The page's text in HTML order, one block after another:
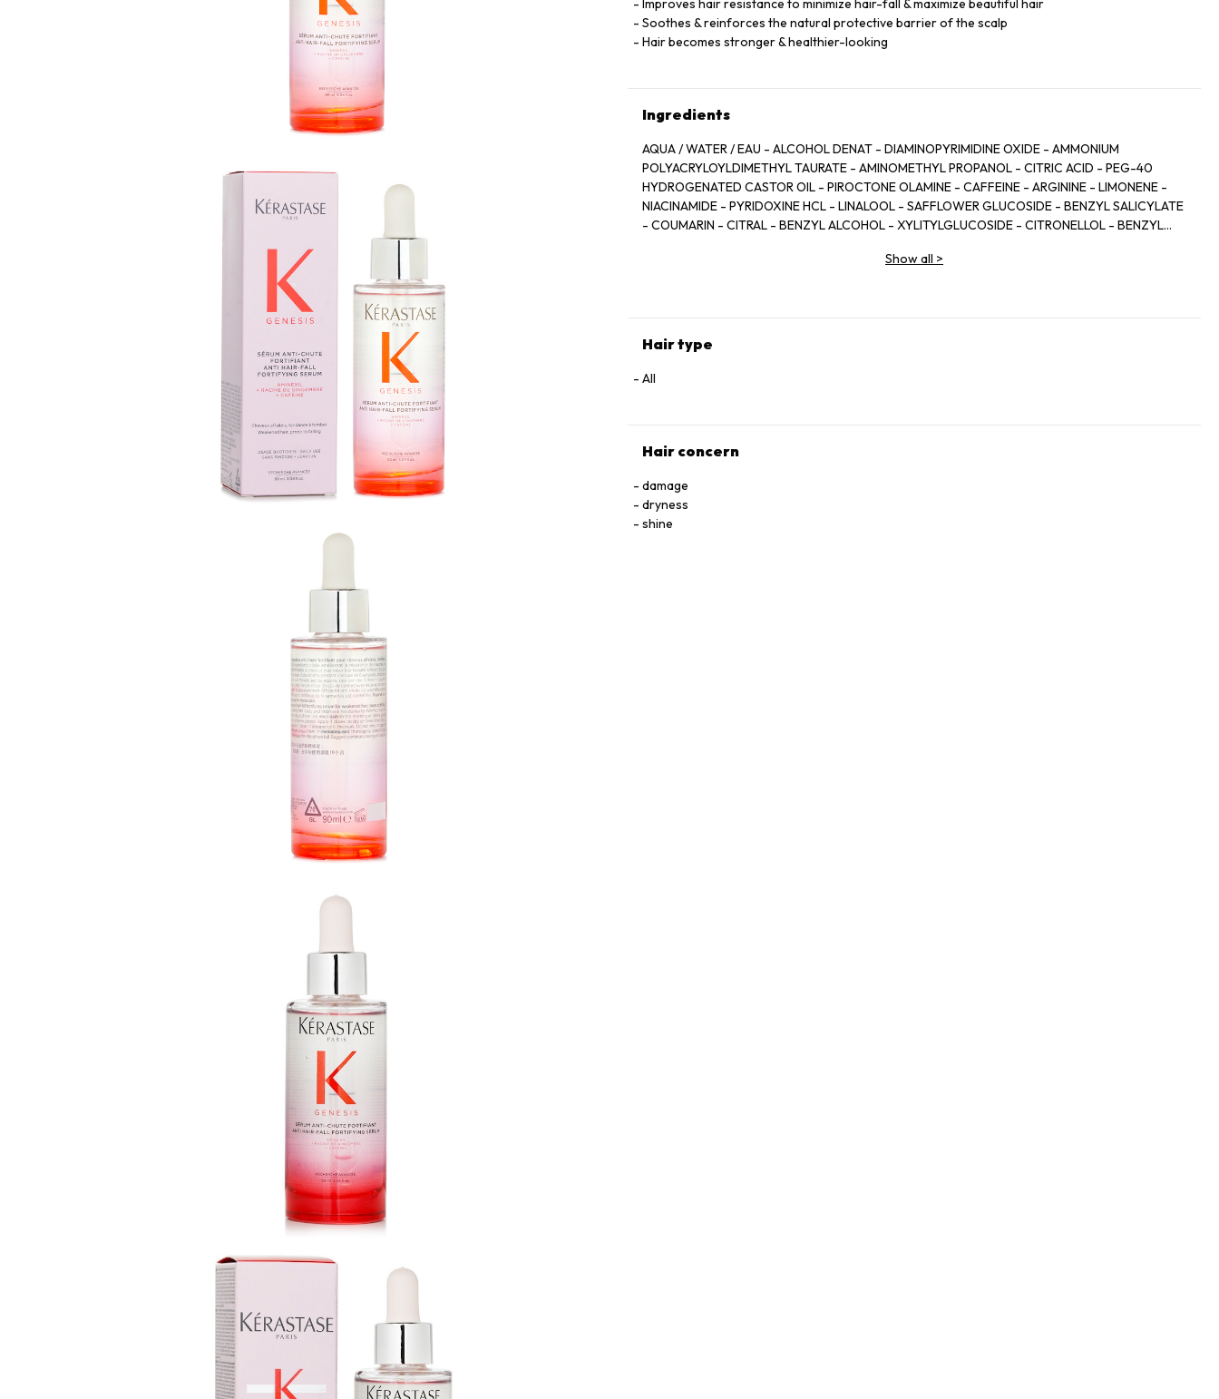
Improves hair resistance to minimize hair-fall & maximize beautiful hair
Soothes & reinforces the natural protective barrier of the scalp
Hair becomes stronger & healthier-looking
Ingredients
AQUA / WATER / EAU - ALCOHOL DENAT - DIAMINOPYRIMIDINE OXIDE - AMMONIUM
POLYACRYLOYLDIMETHYL TAURATE - AMINOMETHYL PROPANOL - CITRIC ACID - PEG-40
HYDROGENATED CASTOR OIL - PIROCTONE OLAMINE - CAFFEINE - ARGININE - LIMONENE -
NIACINAMIDE - PYRIDOXINE HCL - LINALOOL - SAFFLOWER GLUCOSIDE - BENZYL SALICYLATE
- COUMARIN - CITRAL - BENZYL ALCOHOL - XYLITYLGLUCOSIDE - CITRONELLOL - BENZYL
ROOT EXTRACT - RESVERATROL - TOCOPHEROL - BHT - SODIUM CITRATE - PARFUM /
Show all >
Hair type
All
Hair concern
damage
dryness
shine